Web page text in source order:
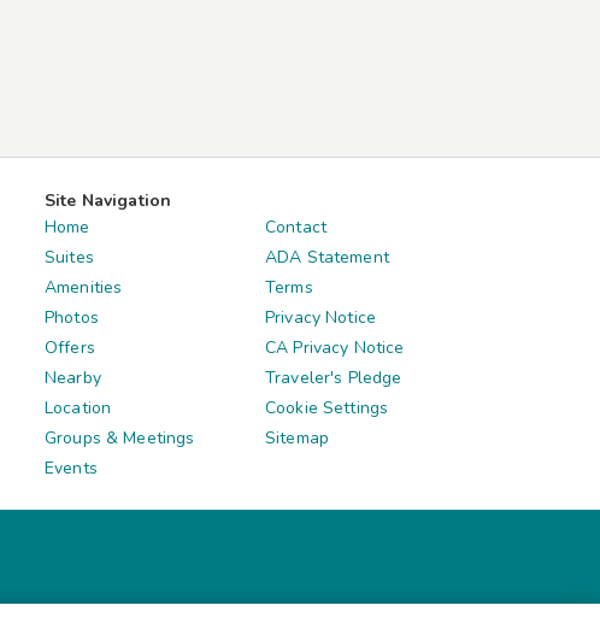
Site Navigation
Home
Suites
Amenities
Photos
Offers
Nearby
Location
Groups & Meetings
Events
Contact
ADA Statement
Terms
Privacy Notice
CA Privacy Notice
Traveler's Pledge
Cookie Settings
Sitemap